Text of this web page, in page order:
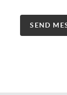
SEND